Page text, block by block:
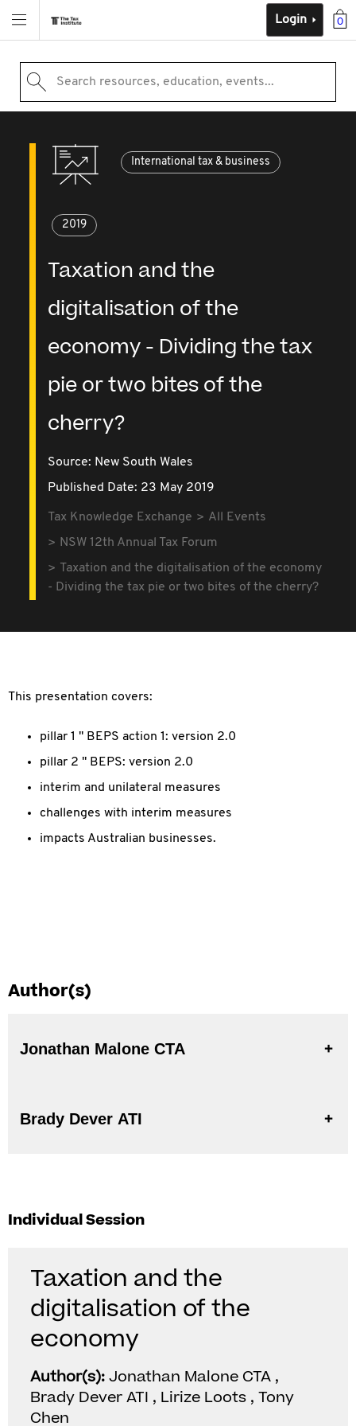
0
Login
Search resources, education, events...
International tax & business
2019
Taxation and the
digitalisation of the
economy - Dividing the tax
pie or two bites of the
cherry?
Source: New South Wales
Published Date: 23 May 2019
Tax Knowledge Exchange
All Events
NSW 12th Annual Tax Forum
Taxation and the digitalisation of the economy
- Dividing the tax pie or two bites of the cherry?
This presentation covers:
pillar 1 " BEPS action 1: version 2.0
pillar 2 " BEPS: version 2.0
interim and unilateral measures
challenges with interim measures
impacts Australian businesses.
Author(s)
Jonathan Malone CTA
Brady Dever ATI
Individual Session
Taxation and the
digitalisation of the
economy
Author(s):Jonathan Malone CTA ,
Brady Dever ATI , Lirize Loots , Tony
Chen